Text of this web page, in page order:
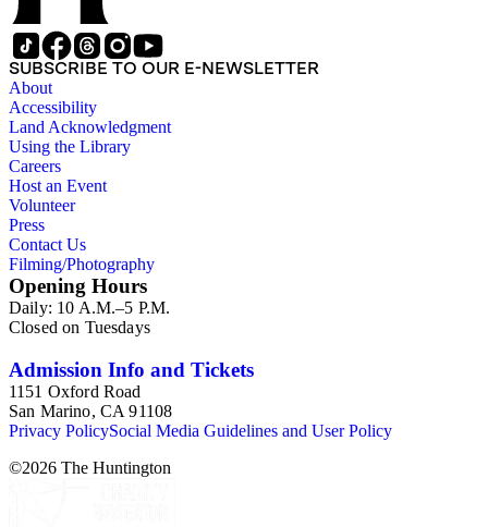
SUBSCRIBE TO OUR E-NEWSLETTER
About
Accessibility
Land Acknowledgment
Using the Library
Careers
Host an Event
Volunteer
Press
Contact Us
Filming/Photography
Opening Hours
Daily: 10 A.M.–5 P.M.
Closed on Tuesdays
Admission Info and Tickets
1151 Oxford Road
San Marino, CA 91108
Privacy PolicySocial Media Guidelines and User Policy
©2026 The Huntington